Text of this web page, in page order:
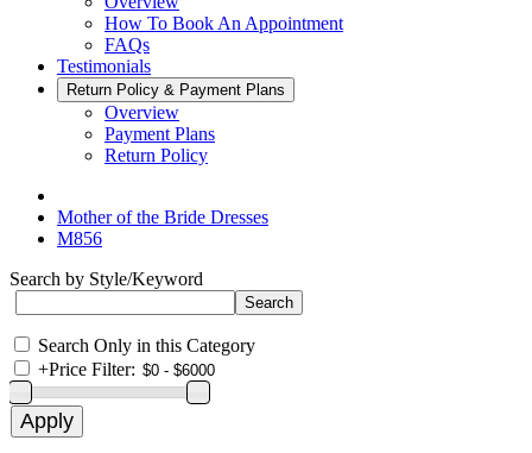
How To Book An Appointment
FAQs
Testimonials
Return Policy & Payment Plans
Overview
Payment Plans
Return Policy
Mother of the Bride Dresses
M856
Search by Style/Keyword
Search Only in this Category
+Price Filter: